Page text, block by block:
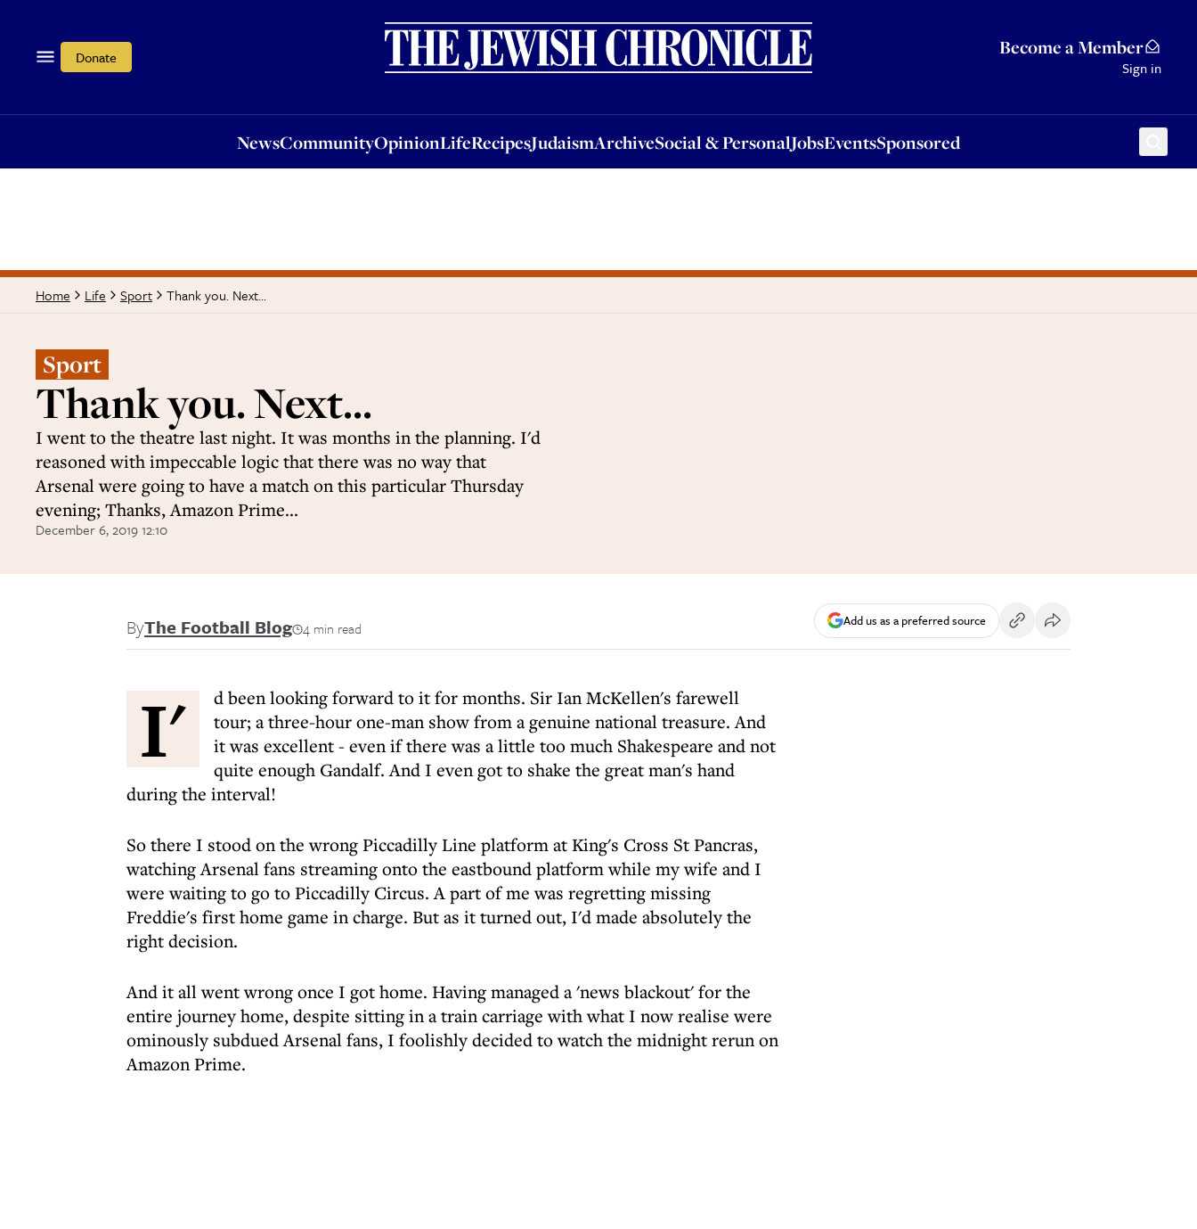
Donate Become a Member
Sign in
NewsCommunityOpinionLifeRecipesJudaismArchiveSocial & PersonalJobsEventsSponsored
OpinionLifeRecipesJudaismArchiveSocial & PersonalJobsEventsSponsored
Home Life Sport Thank you. Next...
Sport
Thank you. Next...
I went to the theatre last night. It was months in the planning. I'd
reasoned with impeccable logic that there was no way that
Arsenal were going to have a match on this particular Thursday
evening; Thanks, Amazon Prime...
December 6, 2019 12:10
ByThe Football Blog 4 min read Add us as a preferred source
I'
d been looking forward to it for months. Sir Ian McKellen's farewell
tour; a three-hour one-man show from a genuine national treasure. And
it was excellent - even if there was a little too much Shakespeare and not
quite enough Gandalf. And I even got to shake the great man's hand
during the interval!
So there I stood on the wrong Piccadilly Line platform at King's Cross St Pancras,
watching Arsenal fans streaming onto the eastbound platform while my wife and I
were waiting to go to Piccadilly Circus. A part of me was regretting missing
Freddie's first home game in charge. But as it turned out, I'd made absolutely the
right decision.
And it all went wrong once I got home. Having managed a 'news blackout' for the
entire journey home, despite sitting in a train carriage with what I now realise were
ominously subdued Arsenal fans, I foolishly decided to watch the midnight rerun on
Amazon Prime.